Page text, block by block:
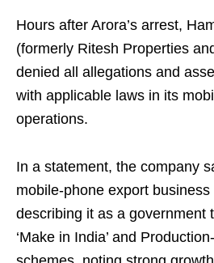
Hours after Arora’s arrest,
(formerly Ritesh Properties
denied all allegations and
with applicable laws in its
operations.
In a statement, the company
mobile-phone export
describing it as a government
‘Make in India’ and